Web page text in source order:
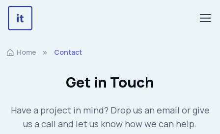
Home Contact
Get in Touch
Have a project in mind? Drop us an email or give
us a call and let us know how we can help.